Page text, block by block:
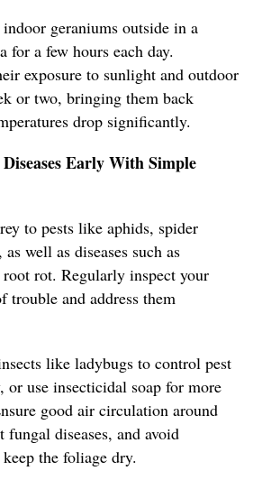
geraniums outside in a
for a few hours each day.
exposure to sunlight and outdoor
or two, bringing them back
drop significantly.
Early With Simple
to pests like aphids, spider
well as diseases such as
rot. Regularly inspect your
trouble and address them
like ladybugs to control pest
or use insecticidal soap for more
good air circulation around
diseases, and avoid
the foliage dry.